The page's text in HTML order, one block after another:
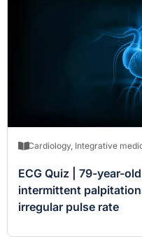
Cardiology, Integrative
ECG Quiz | 79-year-
intermittent
irregular pulse rate